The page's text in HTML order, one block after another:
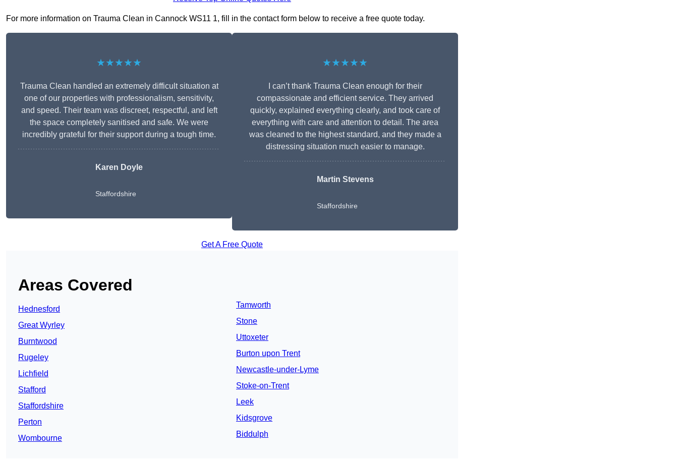
For more information on Trauma Clean in Cannock WS11 1, fill in the contact form below to receive a free quote today.
★★★★★
Trauma Clean handled an extremely difficult situation at
one of our properties with professionalism, sensitivity,
and speed. Their team was discreet, respectful, and left
the space completely sanitised and safe. We were
incredibly grateful for their support during a tough time.
Karen Doyle
Staffordshire
★★★★★
I can’t thank Trauma Clean enough for their
compassionate and efficient service. They arrived
quickly, explained everything clearly, and took care of
everything with care and attention to detail. The area
was cleaned to the highest standard, and they made a
distressing situation much easier to manage.
Martin Stevens
Staffordshire
Get A Free Quote
Areas Covered
Hednesford
Great Wyrley
Burntwood
Rugeley
Lichfield
Stafford
Staffordshire
Perton
Wombourne
Tamworth
Stone
Uttoxeter
Burton upon Trent
Newcastle-under-Lyme
Stoke-on-Trent
Leek
Kidsgrove
Biddulph